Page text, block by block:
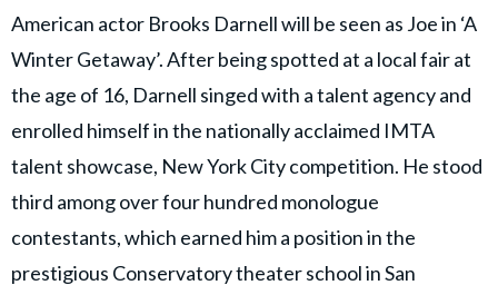
American actor Brooks Darnell will be seen as Joe in ‘A
Winter Getaway’. After being spotted at a local fair at
the age of 16, Darnell singed with a talent agency and
enrolled himself in the nationally acclaimed IMTA
talent showcase, New York City competition. He stood
third among over four hundred monologue
contestants, which earned him a position in the
prestigious Conservatory theater school in San